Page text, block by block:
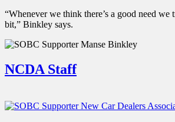
“Whenever we think there’s a good need
bit,” Binkley says.
NCDA Staff